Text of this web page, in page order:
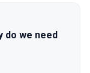
do we need